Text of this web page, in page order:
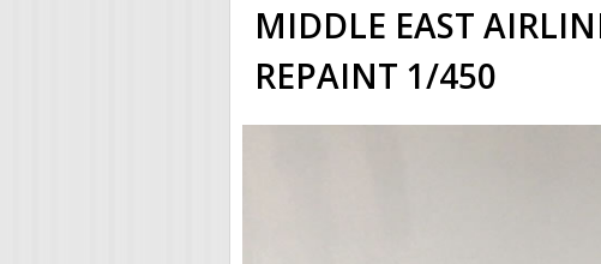
MIDDLE EAST
REPAINT 1/450